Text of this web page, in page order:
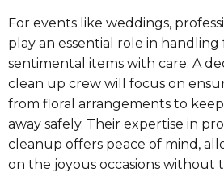
For events like weddings,
play an essential role in handling
sentimental items with care. A
clean up crew will focus on
from floral arrangements to
away safely. Their expertise in
cleanup offers peace of mind,
on the joyous occasions without